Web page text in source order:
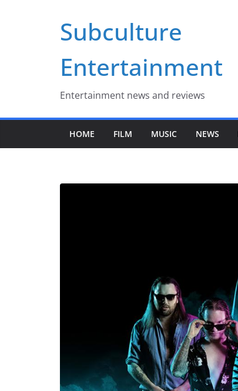
Subculture
Entertainment
Entertainment news and reviews
HOME FILM MUSIC NEWS